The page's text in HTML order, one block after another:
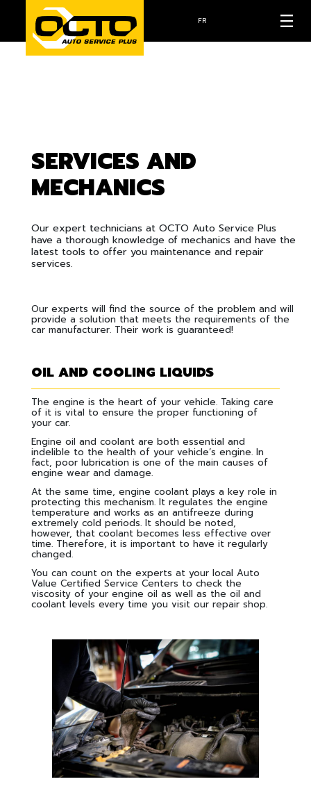
FR
SERVICES AND
MECHANICS
Our expert technicians at OCTO Auto Service Plus
have a thorough knowledge of mechanics and have the
latest tools to offer you maintenance and repair
services.
Our experts will find the source of the problem and will
provide a solution that meets the requirements of the
car manufacturer. Their work is guaranteed!
OIL AND COOLING LIQUIDS
The engine is the heart of your vehicle. Taking care
of it is vital to ensure the proper functioning of
your car.
Engine oil and coolant are both essential and
indelible to the health of your vehicle’s engine. In
fact, poor lubrication is one of the main causes of
engine wear and damage.
At the same time, engine coolant plays a key role in
protecting this mechanism. It regulates the engine
temperature and works as an antifreeze during
extremely cold periods. It should be noted,
however, that coolant becomes less effective over
time. Therefore, it is important to have it regularly
changed.
You can count on the experts at your local Auto
Value Certified Service Centers to check the
viscosity of your engine oil as well as the oil and
coolant levels every time you visit our repair shop.